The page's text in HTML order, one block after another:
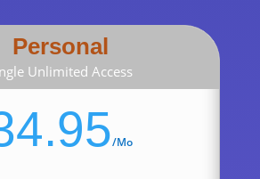
Personal
Unlimited Access
/Mo